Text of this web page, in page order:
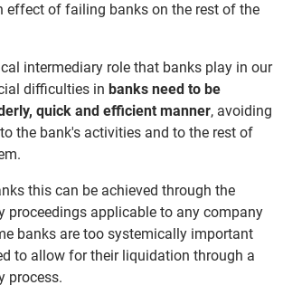
effect of failing banks on the rest of the
intermediary role that banks play in our
difficulties in banks need to be
quick and efficient manner, avoiding
the bank's activities and to the rest of
this can be achieved through the
proceedings applicable to any company
banks are too systemically important
to allow for their liquidation through a
process.